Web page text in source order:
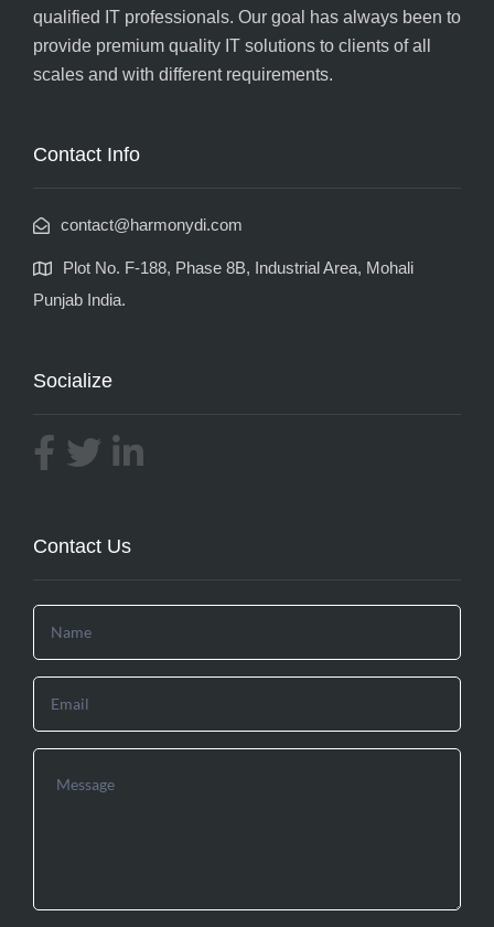
qualified IT professionals. Our goal has always been to
provide premium quality IT solutions to clients of all
scales and with different requirements.
Contact Info
contact@harmonydi.com
Plot No. F-188, Phase 8B, Industrial Area, Mohali
Punjab India.
Socialize
Contact Us